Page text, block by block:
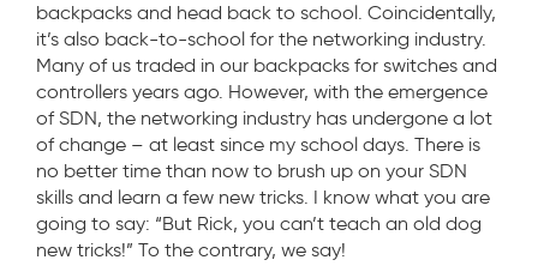
backpacks and head back to school. Coincidentally,
it’s also back-to-school for the networking industry.
Many of us traded in our backpacks for switches and
controllers years ago. However, with the emergence
of SDN, the networking industry has undergone a lot
of change – at least since my school days. There is
no better time than now to brush up on your SDN
skills and learn a few new tricks. I know what you are
going to say: “But Rick, you can’t teach an old dog
new tricks!” To the contrary, we say!